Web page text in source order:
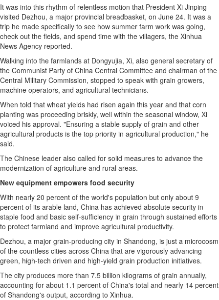
It was into this rhythm of relentless motion that President Xi Jinping
visited Dezhou, a major provincial breadbasket, on June 24. It was a
trip he made specifically to see how summer farm work was going,
check out the fields, and spend time with the villagers, the Xinhua
News Agency reported.
Walking into the farmlands at Dongyujia, Xi, also general secretary of
the Communist Party of China Central Committee and chairman of the
Central Military Commission, stopped to speak with grain growers,
machine operators, and agricultural technicians.
When told that wheat yields had risen again this year and that corn
planting was proceeding briskly, well within the seasonal window, Xi
voiced his approval. "Ensuring a stable supply of grain and other
agricultural products is the top priority in agricultural production," he
said.
The Chinese leader also called for solid measures to advance the
modernization of agriculture and rural areas.
New equipment empowers food security
With nearly 20 percent of the world's population but only about 9
percent of its arable land, China has achieved absolute security in
staple food and basic self-sufficiency in grain through sustained efforts
to protect farmland and improve agricultural productivity.
Dezhou, a major grain-producing city in Shandong, is just a microcosm
of the countless cities across China that are vigorously advancing
green, high-tech driven and high-yield grain production initiatives.
The city produces more than 7.5 billion kilograms of grain annually,
accounting for about 1.1 percent of China's total and nearly 14 percent
of Shandong's output, according to Xinhua.